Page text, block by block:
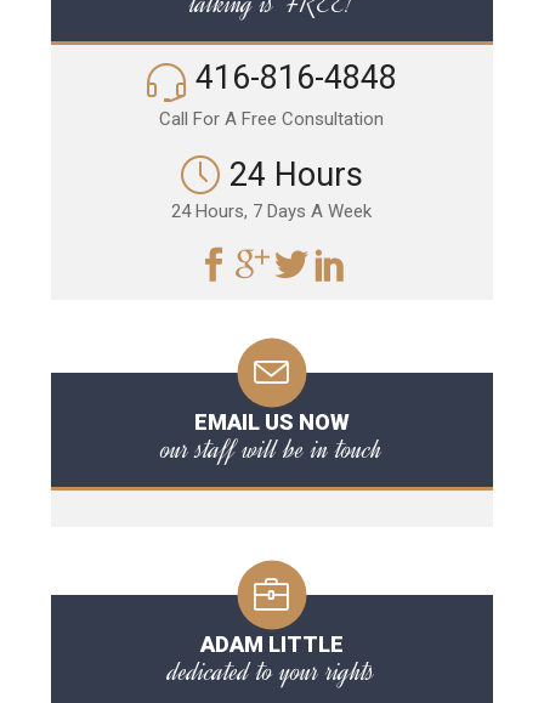
416-816-4848
Call For A Free Consultation
24 Hours
24 Hours, 7 Days A Week
EMAIL US NOW
our staff will be in touch
ADAM LITTLE
dedicated to your rights